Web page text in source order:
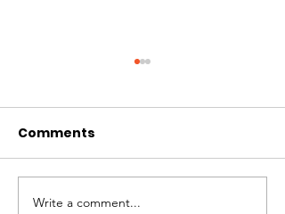
Amplifying Scientific
Comments
Write a comment...